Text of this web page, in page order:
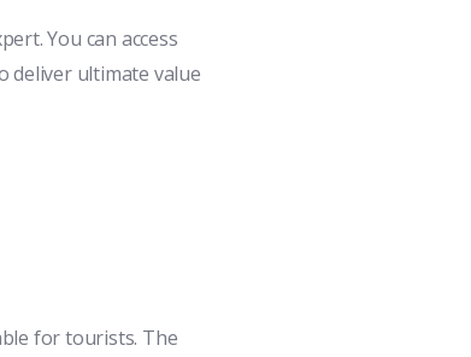
You can access
deliver ultimate value
for tourists. The